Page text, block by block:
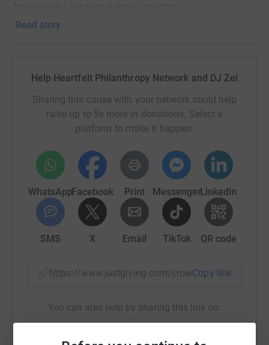
We are delighted to support DJ Zel's 11 for 11 campaign
a cause which is very critical both domestically and
A personal message from DJ Zel
back to my community Newham - the second poorest
borough in England, by raising £11,000 to tackle food
and education poverty. Half of the children in my
community live in poverty. Some of my friends have told
me how hard it is for them to afford the simplest things.
That is why I have launched my 11 for 11 Campaign to
life better for children and families who live in
A donation of £10 will enable a child to join a homework
Read story
Help Heartfelt Philanthropy Network and DJ Zel
Sharing this cause with your network could help
raise up to 5x more in donations. Select a
platform to make it happen:
WhatsAppFacebook Print MessengerLinkedIn
SMS X Email TikTok QR code
https://www.justgiving.com/crowdfunding/
Copy link
You can also help by sharing this link on: